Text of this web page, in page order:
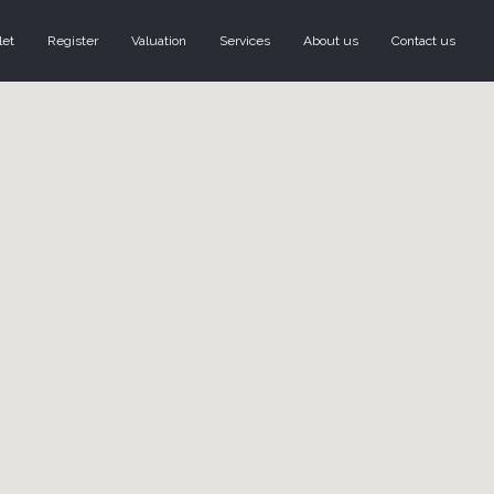
Register Valuation Services About us Contact us